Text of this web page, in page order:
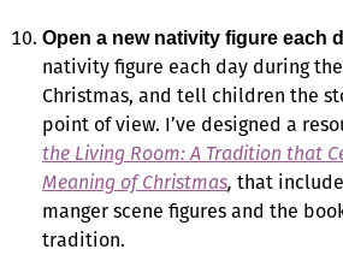
Open a new nativity figure each
nativity figure each day during
Christmas, and tell children the
point of view. I’ve designed a
the Living Room: A Tradition that
Meaning of Christmas, that
manger scene figures and the
tradition.